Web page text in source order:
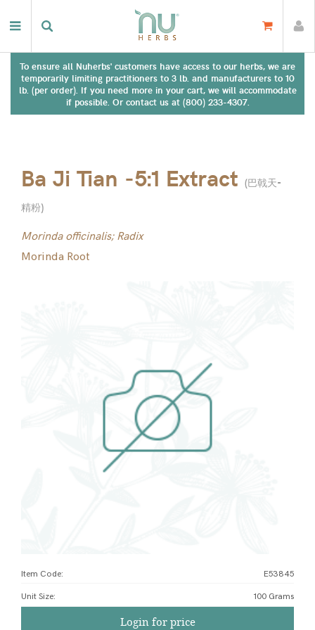
To ensure all Nuherbs' customers have access to our herbs, we are
temporarily limiting practitioners to 3 lb. and manufacturers to 10
lb. (per order). If you need more in your cart, we will accommodate
if possible. Or contact us at (800) 233-4307.
Ba Ji Tian -5:1 Extract (巴戟天-
精粉)
Morinda officinalis; Radix
Morinda Root
Item Code: E53845
Unit Size: 100 Grams
Login for price